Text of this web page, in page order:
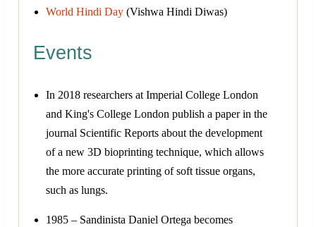
World Hindi Day (Vishwa Hindi Diwas)
Events
In 2018 researchers at Imperial College London
and King's College London publish a paper in the
journal Scientific Reports about the development
of a new 3D bioprinting technique, which allows
the more accurate printing of soft tissue organs,
such as lungs.
1985 – Sandinista Daniel Ortega becomes